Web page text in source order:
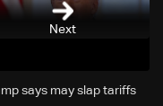
Next
says may slap tariffs